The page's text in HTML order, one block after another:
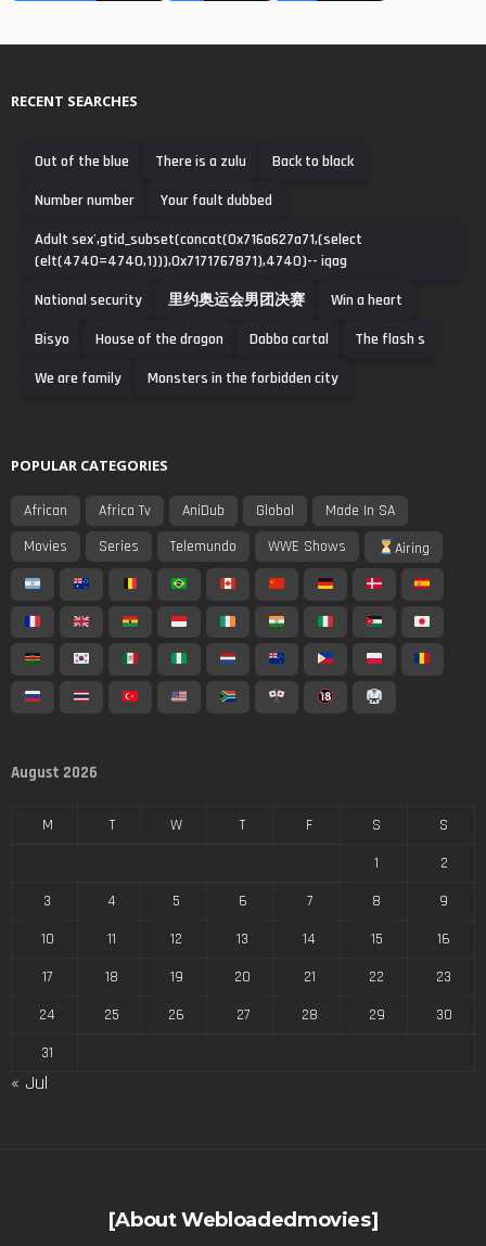
RECENT SEARCHES
Out of the blue There is a zulu
Back to black
Number number
Your fault dubbed
Adult sex',gtid_subset(concat(0x716a627a71,(select
(elt(4740=4740,1))),0x7171767871),4740)-- iqag
National security
里约奥运会男团决赛
Win a heart
Bisyo
House of the dragon Dabba cartal
The flash s
We are family
Monsters in the forbidden city
POPULAR CATEGORIES
African Africa Tv AniDub Global
Made In SA
Movies
Series Telemundo WWE Shows Airing
August 2026
M T W T F S
S
1
2
3
4 5 6 7 8
9
10
11 12 13 14 15
16
17
18 19 20 21 22
23
24
25 26 27 28 29
30
31
« Jul
[About Webloadedmovies]